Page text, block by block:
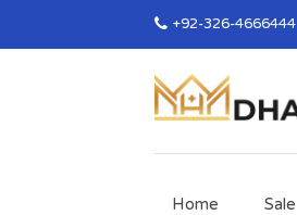
+92-326-4666444
Home Sale